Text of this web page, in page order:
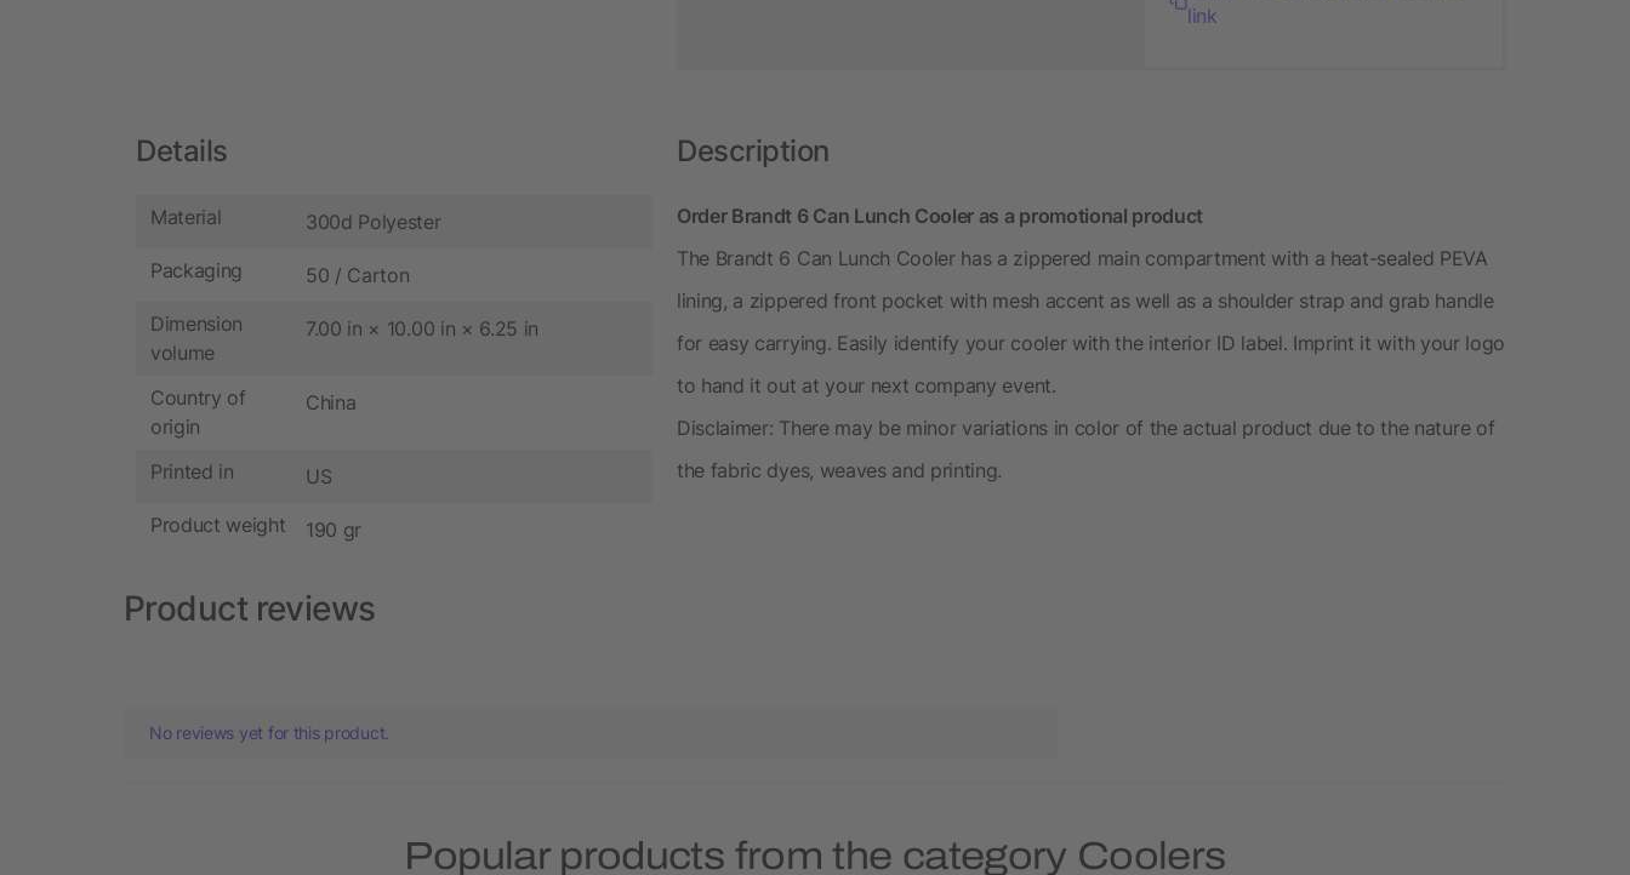
link
Details
Material 300d Polyester
Packaging 50 / Carton
Dimension
volume
7.00 in × 10.00 in × 6.25 in
Country of
origin
China
Printed in US
Product weight 190 gr
Description
Order Brandt 6 Can Lunch Cooler as a promotional product
The Brandt 6 Can Lunch Cooler has a zippered main compartment with a heat-sealed PEVA
lining, a zippered front pocket with mesh accent as well as a shoulder strap and grab handle
for easy carrying. Easily identify your cooler with the interior ID label. Imprint it with your logo
to hand it out at your next company event.
Disclaimer: There may be minor variations in color of the actual product due to the nature of
the fabric dyes, weaves and printing.
Product reviews
No reviews yet for this product.
Popular products from the category Coolers